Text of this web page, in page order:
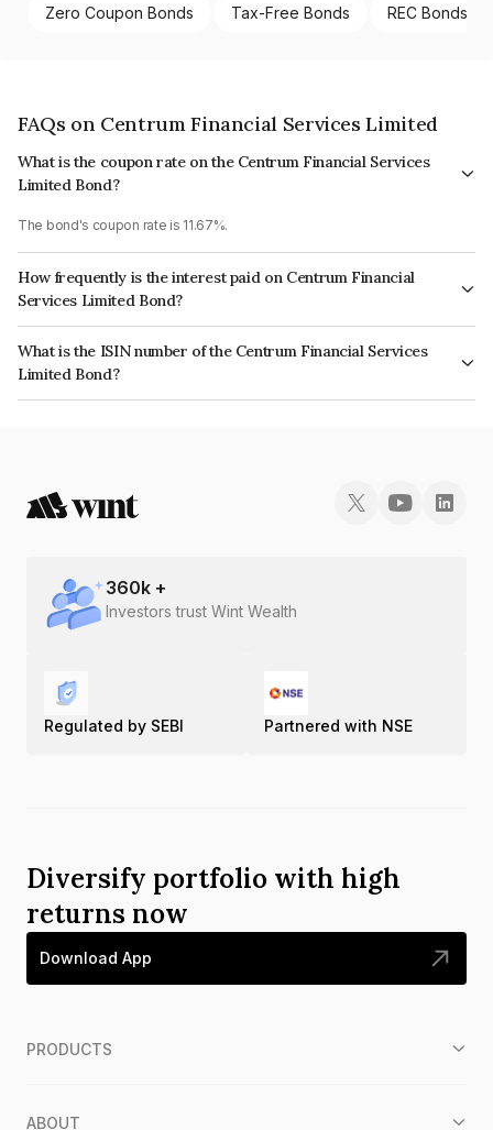
Zero Coupon Bonds Tax-Free Bonds REC Bonds
FAQs on Centrum Financial Services Limited
What is the coupon rate on the Centrum Financial Services
Limited Bond?
The bond's coupon rate is 11.67%.
How frequently is the interest paid on Centrum Financial
Services Limited Bond?
The interest earned from this Bond is paid Semi-Annually.
What is the ISIN number of the Centrum Financial Services
Limited Bond?
The ISIN number for Centrum Financial Services Limited is
360k +
Investors trust Wint Wealth
Regulated by SEBI Partnered with NSE
Diversify portfolio with high
returns now
Download App
PRODUCTS
ABOUT